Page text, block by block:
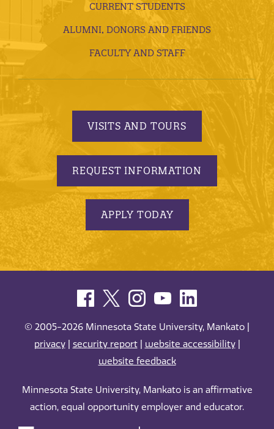
CURRENT STUDENTS
ALUMNI, DONORS AND FRIENDS
FACULTY AND STAFF
VISITS AND TOURS
REQUEST INFORMATION
APPLY TODAY
© 2005-2026 Minnesota State University, Mankato |
privacy| security report| website accessibility|
website feedback
Minnesota State University, Mankato is an affirmative
action, equal opportunity employer and educator.